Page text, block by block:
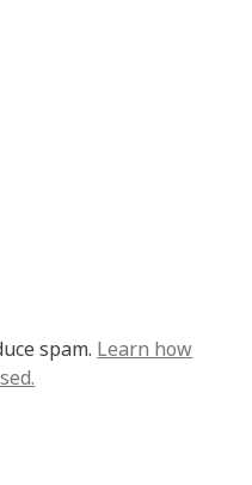
spam. Learn how